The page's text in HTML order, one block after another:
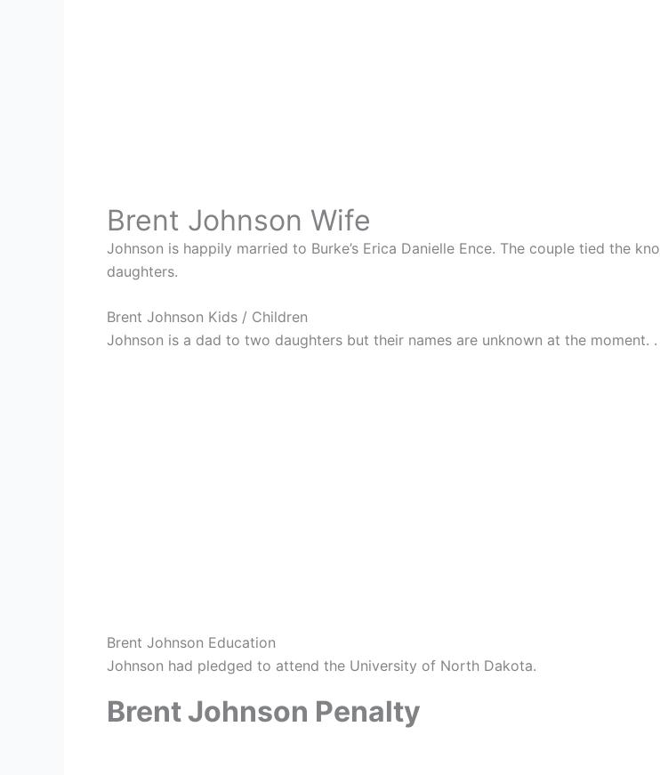
Brent Johnson Wife
Johnson is happily married to Burke’s Erica Danielle Ence. The couple tied the
daughters.
Brent Johnson Kids / Children
Johnson is a dad to two daughters but their names are unknown at the moment. .
Brent Johnson Education
Johnson had pledged to attend the University of North Dakota.
Brent Johnson Penalty